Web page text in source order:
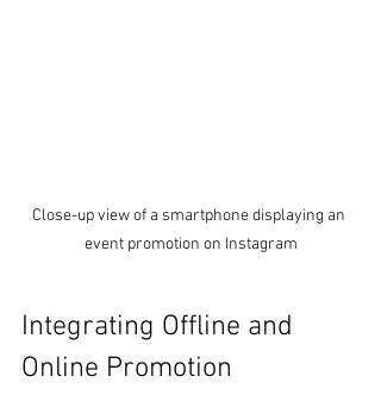
Close-up view of a smartphone displaying an
event promotion on Instagram
Integrating Offline and
Online Promotion